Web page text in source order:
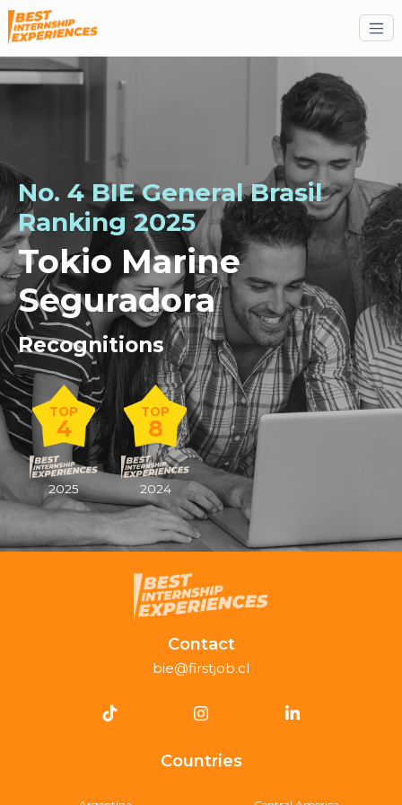
No. 4 BIE General Brasil
Ranking 2025
Tokio Marine
Seguradora
Recognitions
TOP
4
2025
TOP
8
2024
Contact
bie@firstjob.cl
Countries